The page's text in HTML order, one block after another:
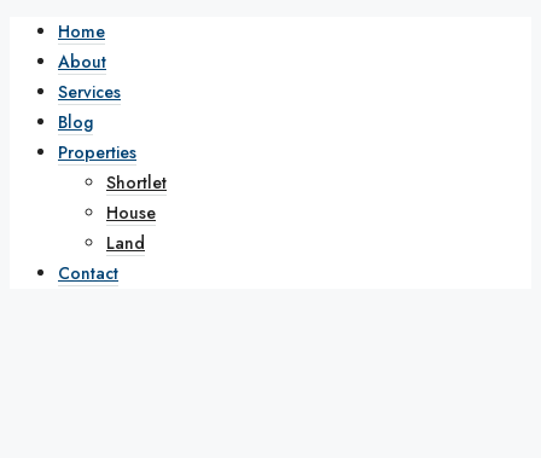
Home
About
Services
Blog
Properties
Shortlet
House
Land
Contact